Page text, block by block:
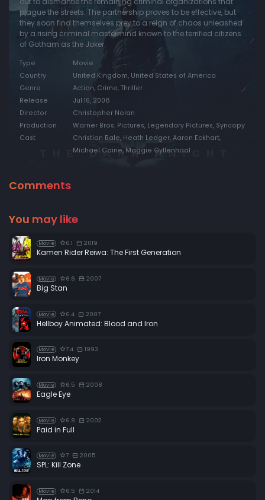
plague the streets. The partnership proves to be effective, but
they soon find themselves prey to a reign of chaos unleashed
by a rising criminal mastermind known to the terrified citizens
of Gotham as the Joker.
Type
Movie
Country
United Kingdom, United States of America
Genre
Action, Crime, Thriller
Release
Jul 16, 2008
Director
Christopher Nolan
Production
Warner Bros. Pictures, Legendary Pictures, Syncopy
Cast
Christian Bale, Heath Ledger, Aaron Eckhart,
Michael Caine, Maggie Gyllenhaal
Comments
You may like
Movie 6.1 2019
Kamen Rider Reiwa: The First Generation
Movie 6.6 2007
Big Stan
Movie 6.4 2007
Hellboy Animated: Blood and Iron
Movie 7.4 1993
Iron Monkey
Movie 6.5 2008
Eagle Eye
Movie 6.8 2002
Paid in Full
Movie 7 2005
SPL: Kill Zone
Movie 6.5 2014